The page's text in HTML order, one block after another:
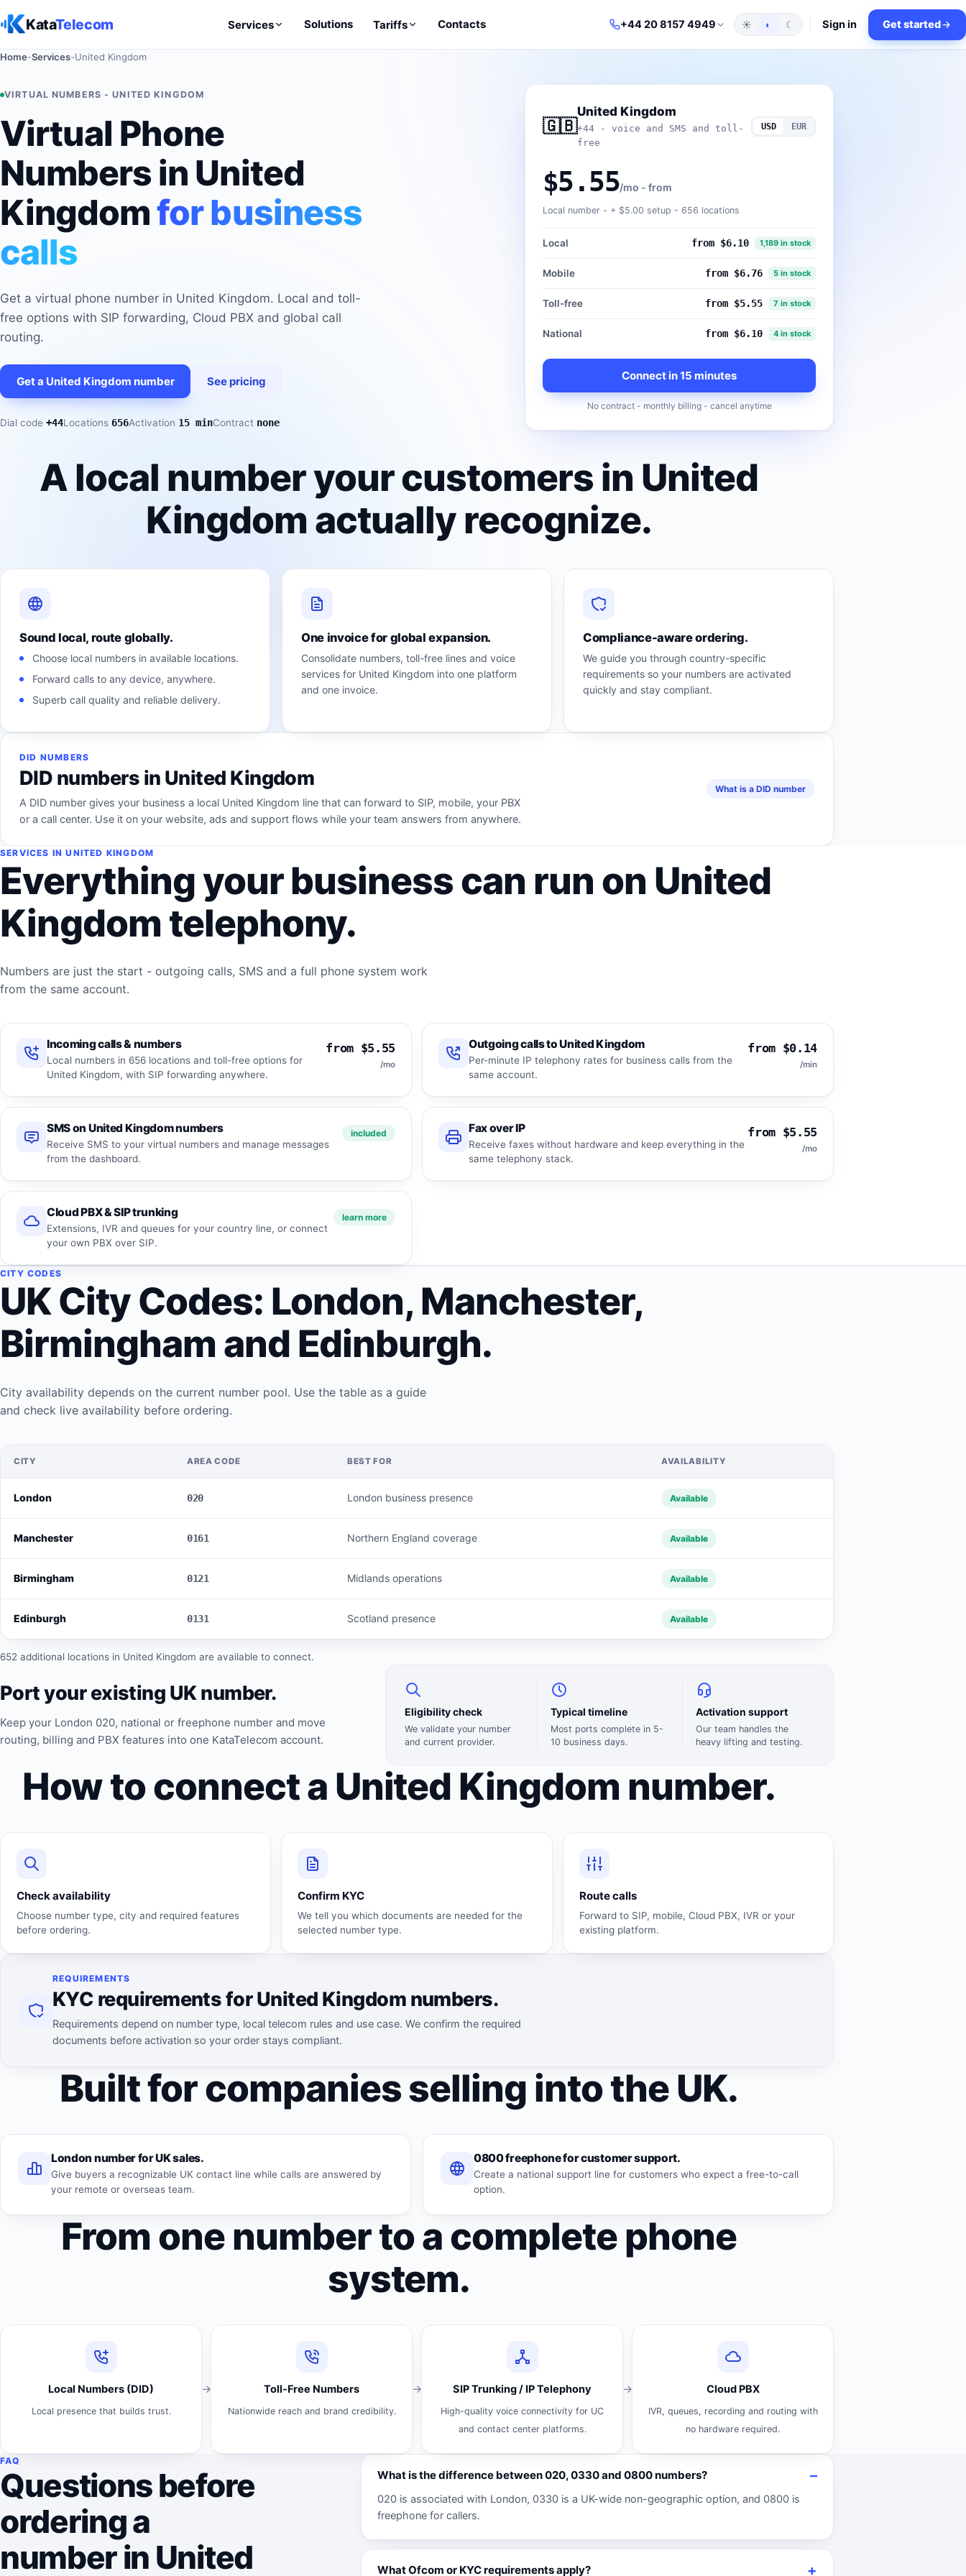
KataTelecom Services Solutions Tariffs Contacts +44 20 8157 4949 ☀ ◐ ☾ Sign in Get started
Home-Services-United Kingdom
VIRTUAL NUMBERS - UNITED KINGDOM
Virtual Phone
Numbers in United
Kingdomfor business
calls
Get a virtual phone number in United Kingdom. Local and toll-
free options with SIP forwarding, Cloud PBX and global call
routing.
Get a United Kingdom number See pricing
Dial code +44Locations 656Activation 15 minContract none
🇬🇧
United Kingdom
+44 - voice and SMS and toll-
free
USD EUR
$5.55/mo - from
Local number - + $5.00 setup - 656 locations
Local from $6.10 1,189 in stock
Mobile from $6.76 5 in stock
Toll-free from $5.55 7 in stock
National from $6.10 4 in stock
Connect in 15 minutes
No contract - monthly billing - cancel anytime
A local number your customers in United
Kingdom actually recognize.
Sound local, route globally.
Choose local numbers in available locations.
Forward calls to any device, anywhere.
Superb call quality and reliable delivery.
One invoice for global expansion.
Consolidate numbers, toll-free lines and voice
services for United Kingdom into one platform
and one invoice.
Compliance-aware ordering.
We guide you through country-specific
requirements so your numbers are activated
quickly and stay compliant.
DID NUMBERS
DID numbers in United Kingdom
A DID number gives your business a local United Kingdom line that can forward to SIP, mobile, your PBX
or a call center. Use it on your website, ads and support flows while your team answers from anywhere.
What is a DID number
SERVICES IN UNITED KINGDOM
Everything your business can run on United
Kingdom telephony.
Numbers are just the start - outgoing calls, SMS and a full phone system work
from the same account.
Incoming calls & numbers
Local numbers in 656 locations and toll-free options for
United Kingdom, with SIP forwarding anywhere.
from $5.55
/mo
Outgoing calls to United Kingdom
Per-minute IP telephony rates for business calls from the
same account.
from $0.14
/min
SMS on United Kingdom numbers
Receive SMS to your virtual numbers and manage messages
from the dashboard.
included Fax over IP
Receive faxes without hardware and keep everything in the
same telephony stack.
from $5.55
/mo
Cloud PBX & SIP trunking
Extensions, IVR and queues for your country line, or connect
your own PBX over SIP.
learn more
CITY CODES
UK City Codes: London, Manchester,
Birmingham and Edinburgh.
City availability depends on the current number pool. Use the table as a guide
and check live availability before ordering.
CITY AREA CODE BEST FOR AVAILABILITY
London 020 London business presence Available
Manchester 0161 Northern England coverage Available
Birmingham 0121 Midlands operations Available
Edinburgh 0131 Scotland presence Available
652 additional locations in United Kingdom are available to connect.
Port your existing UK number.
Keep your London 020, national or freephone number and move
routing, billing and PBX features into one KataTelecom account.
Eligibility check
We validate your number
and current provider.
Typical timeline
Most ports complete in 5-
10 business days.
Activation support
Our team handles the
heavy lifting and testing.
How to connect a United Kingdom number.
Check availability
Choose number type, city and required features
before ordering.
Confirm KYC
We tell you which documents are needed for the
selected number type.
Route calls
Forward to SIP, mobile, Cloud PBX, IVR or your
existing platform.
REQUIREMENTS
KYC requirements for United Kingdom numbers.
Requirements depend on number type, local telecom rules and use case. We confirm the required
documents before activation so your order stays compliant.
Built for companies selling into the UK.
London number for UK sales.
Give buyers a recognizable UK contact line while calls are answered by
your remote or overseas team.
0800 freephone for customer support.
Create a national support line for customers who expect a free-to-call
option.
From one number to a complete phone
system.
Local Numbers (DID)
Local presence that builds trust.
Toll-Free Numbers
Nationwide reach and brand credibility.
SIP Trunking / IP Telephony
High-quality voice connectivity for UC
and contact center platforms.
Cloud PBX
IVR, queues, recording and routing with
no hardware required.
FAQ
Questions before
ordering a
number in United
What is the difference between 020, 0330 and 0800 numbers?
020 is associated with London, 0330 is a UK-wide non-geographic option, and 0800 is
freephone for callers.
What Ofcom or KYC requirements apply?